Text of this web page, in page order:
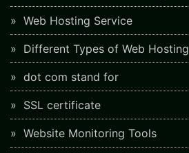
Web Hosting Service
Different Types of Web Hosting
dot com stand for
SSL certificate
Website Monitoring Tools